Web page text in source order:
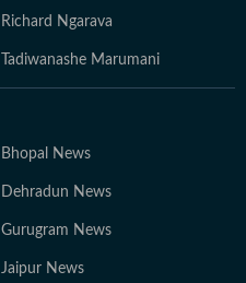
Richard Ngarava
Tadiwanashe Marumani
Bhopal News
Dehradun News
Gurugram News
Jaipur News